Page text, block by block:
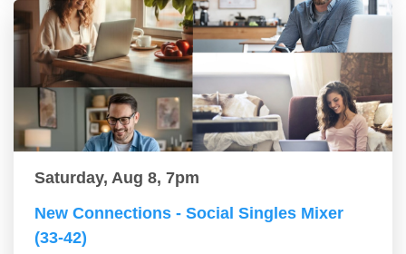
Saturday, Aug 8, 7pm
New Connections - Social Singles Mixer
(33-42)